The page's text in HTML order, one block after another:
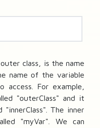
class, is the name
name of the variable
For example,
"outerClass" and it
"innerClass". The inner
"myVar". We can